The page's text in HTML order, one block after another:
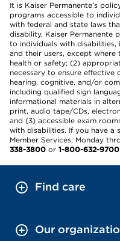
It is Kaiser Permanente’s
programs accessible to
with federal and state laws
disability. Kaiser Permanente
to individuals with disabilities,
and their users, except where
health or safety; (2)
necessary to ensure effective
hearing, cognitive, and/or
including qualified sign
informational materials in
print, audio tape/CDs,
and (3) accessible exam
with disabilities. If you have a
Member Services, Monday
338-3800 or 1-800-632-9700
Find care
Our